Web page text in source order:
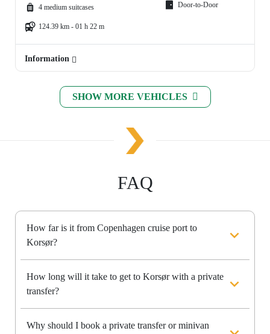
4 medium suitcases
124.39 km - 01 h 22 m
Door-to-Door
Information
SHOW MORE VEHICLES
FAQ
How far is it from Copenhagen cruise port to
Korsør?
How long will it take to get to Korsør with a private
transfer?
Why should I book a private transfer or minivan